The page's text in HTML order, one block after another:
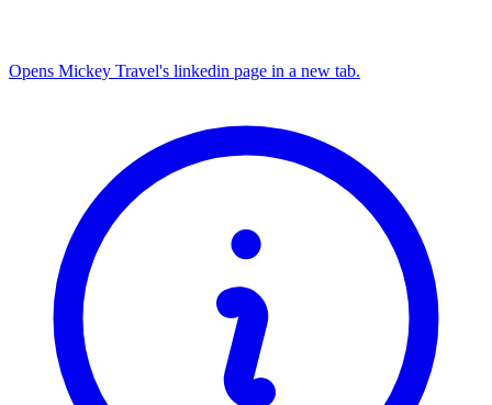
Opens Mickey Travel's linkedin page in a new tab.